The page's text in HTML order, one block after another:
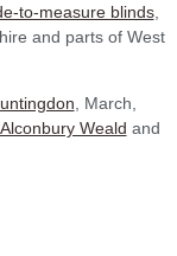
to-measure blinds,
and parts of West
, March,
Alconbury Weald and